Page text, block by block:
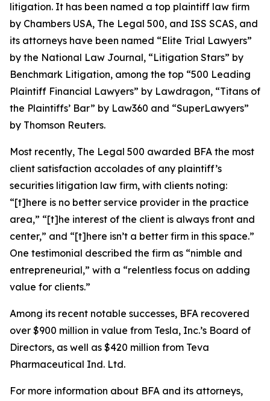
litigation. It has been named a top plaintiff law firm
by Chambers USA, The Legal 500, and ISS SCAS, and
its attorneys have been named “Elite Trial Lawyers”
by the National Law Journal, “Litigation Stars” by
Benchmark Litigation, among the top “500 Leading
Plaintiff Financial Lawyers” by Lawdragon, “Titans of
the Plaintiffs’ Bar” by Law360 and “SuperLawyers”
by Thomson Reuters.
Most recently, The Legal 500 awarded BFA the most
client satisfaction accolades of any plaintiff’s
securities litigation law firm, with clients noting:
“[t]here is no better service provider in the practice
area,” “[t]he interest of the client is always front and
center,” and “[t]here isn’t a better firm in this space.”
One testimonial described the firm as “nimble and
entrepreneurial,” with a “relentless focus on adding
value for clients.”
Among its recent notable successes, BFA recovered
over $900 million in value from Tesla, Inc.’s Board of
Directors, as well as $420 million from Teva
Pharmaceutical Ind. Ltd.
For more information about BFA and its attorneys,